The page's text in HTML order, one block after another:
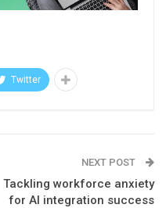
Twitter
NEXT POST
Tackling workforce anxiety
for AI integration success